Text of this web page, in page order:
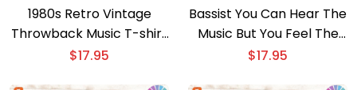
1980s Retro Vintage
Throwback Music T-shirt
– Nostalgic 80s Cassette
$17.95
Bassist You Can Hear The
Music But You Feel The
Bass Guitar T-shirt –
$17.95